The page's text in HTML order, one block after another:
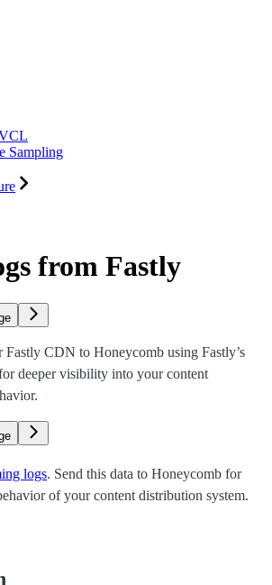
Sampling
from Fastly
Fastly CDN to Honeycomb using Fastly’s
deeper visibility into your content
logs. Send this data to Honeycomb for
of your content distribution system.